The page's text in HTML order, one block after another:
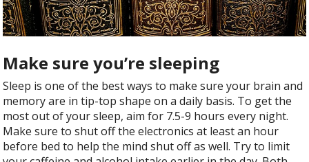
Make sure you’re sleeping
Sleep is one of the best ways to make sure your brain and
memory are in tip-top shape on a daily basis. To get the
most out of your sleep, aim for 7.5-9 hours every night.
Make sure to shut off the electronics at least an hour
before bed to help the mind shut off as well. Try to limit